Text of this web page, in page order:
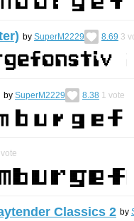
by SuperM2229 8.69 3
by SuperM2229 8.38 1 vote
vote
Classics 2 by